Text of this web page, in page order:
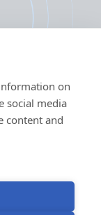
on
social media
content and